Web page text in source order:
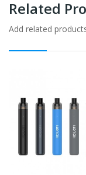
Related
Add related